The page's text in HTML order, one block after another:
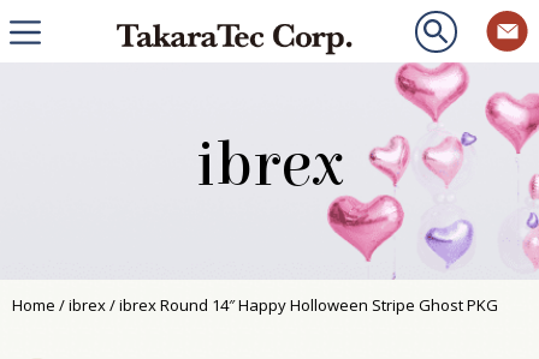
ibrex
Home /ibrex/ ibrex Round 14″ Happy Holloween Stripe Ghost PKG